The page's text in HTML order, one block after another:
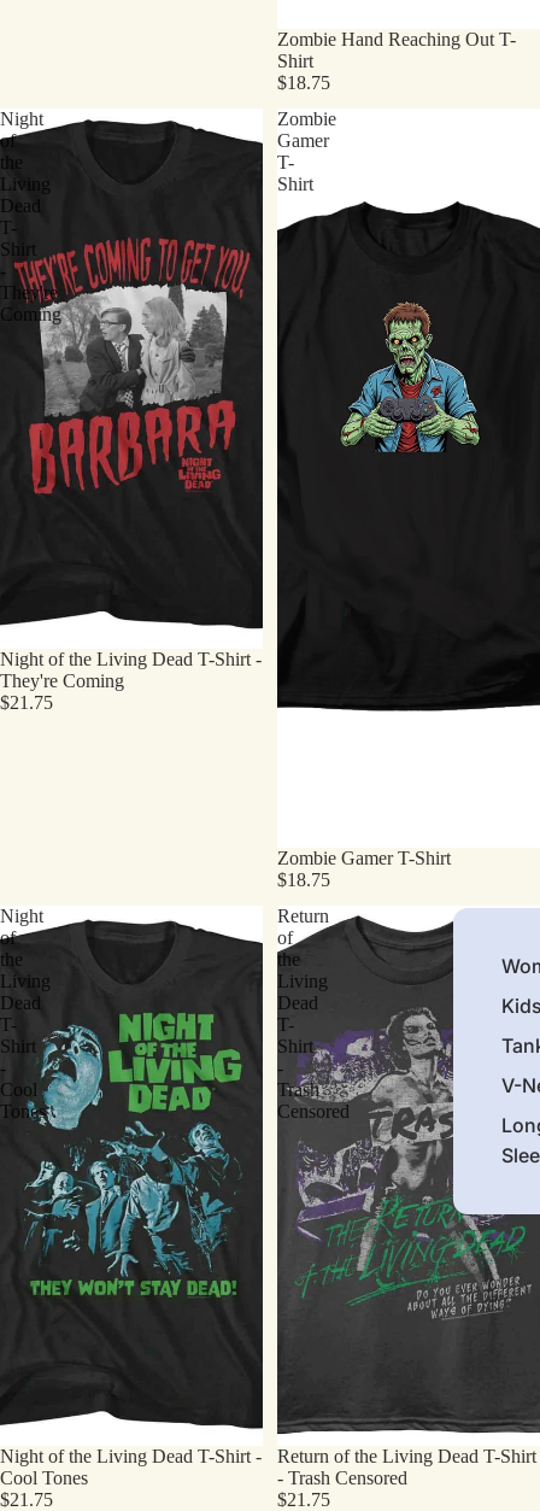
V-
Zombie Hand Reaching Out T-
Shirt
$18.75
Night
of
the
Living
Dead
T-
Shirt
-
They're
Coming
Night of the Living Dead T-Shirt -
They're Coming
$21.75
Zombie
Gamer
T-
Shirt
Zombie Gamer T-Shirt
$18.75
Night
of
the
Living
Dead
T-
Shirt
-
Cool
Tones
Night of the Living Dead T-Shirt -
Cool Tones
$21.75
Return
of
the
Living
Dead
T-
Shirt
-
Trash
Censored
Return of the Living Dead T-Shirt
- Trash Censored
$21.75